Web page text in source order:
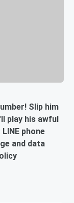
Slip him
play his awful
phone
and data